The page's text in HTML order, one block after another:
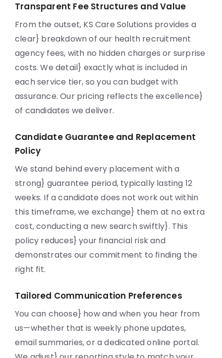
Transparent Fee Structures and Value
From the outset, KS Care Solutions provides a
clear} breakdown of our health recruitment
agency fees, with no hidden charges or surprise
costs. We detail} exactly what is included in
each service tier, so you can budget with
assurance. Our pricing reflects the excellence}
of candidates we deliver.
Candidate Guarantee and Replacement
Policy
We stand behind every placement with a
strong} guarantee period, typically lasting 12
weeks. If a candidate does not work out within
this timeframe, we exchange} them at no extra
cost, conducting a new search swiftly}. This
policy reduces} your financial risk and
demonstrates our commitment to finding the
right fit.
Tailored Communication Preferences
You can choose} how and when you hear from
us—whether that is weekly phone updates,
email summaries, or a dedicated online portal.